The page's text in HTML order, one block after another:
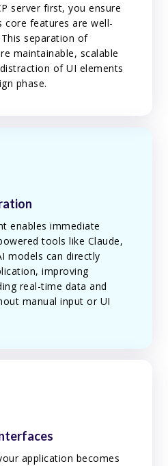
server first, you ensure
core features are well-
separation of
maintainable, scalable
of UI elements
phase.
enables immediate
tools like Claude,
models can directly
improving
real-time data and
manual input or UI
application becomes